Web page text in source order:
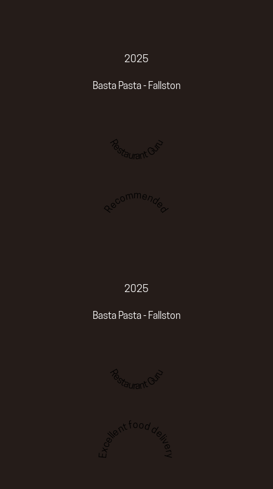
2025
Basta Pasta - Fallston
Restaurant Guru
Recommended
2025
Basta Pasta - Fallston
Restaurant Guru
Excellent food delivery